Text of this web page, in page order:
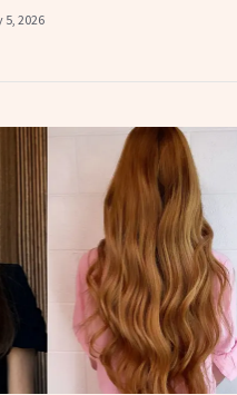
5, 2026